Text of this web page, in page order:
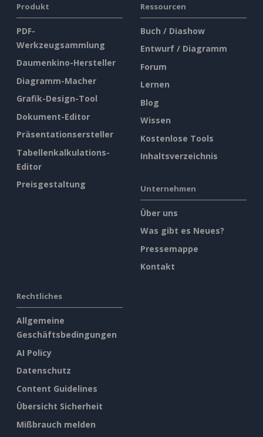
Produkt
PDF-
Werkzeugsammlung
Daumenkino-Hersteller
Diagramm-Macher
Grafik-Design-Tool
Dokument-Editor
Präsentationsersteller
Tabellenkalkulations-
Editor
Preisgestaltung
Ressourcen
Buch / Diashow
Entwurf / Diagramm
Forum
Lernen
Blog
Wissen
Kostenlose Tools
Inhaltsverzeichnis
Unternehmen
Über uns
Was gibt es Neues?
Pressemappe
Kontakt
Rechtliches
Allgemeine
Geschäftsbedingungen
AI Policy
Datenschutz
Content Guidelines
Übersicht Sicherheit
Mißbrauch melden